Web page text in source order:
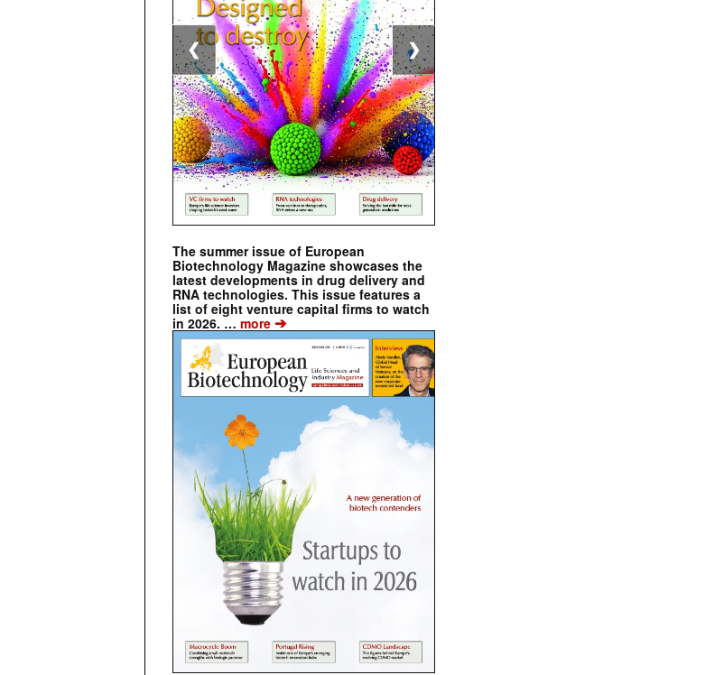
The summer issue of European
Biotechnology Magazine showcases the
latest developments in drug delivery and
RNA technologies. This issue features a
list of eight venture capital firms to watch
in 2026. … more ➔
❮ ❯